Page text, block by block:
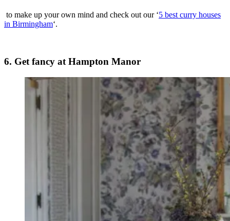
to make up your own mind and check out our ‘5 best curry houses
in Birmingham‘.
6. Get fancy at Hampton Manor